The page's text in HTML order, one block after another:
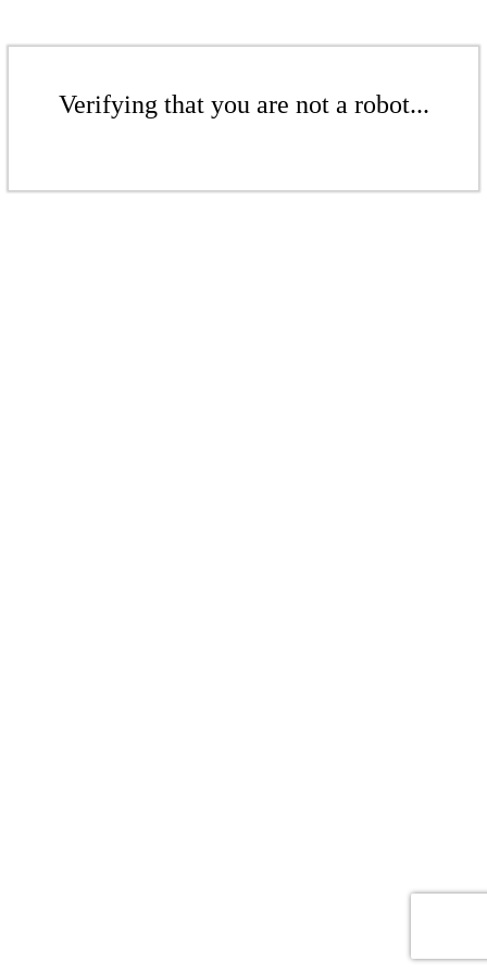
Verifying that you are not a robot...